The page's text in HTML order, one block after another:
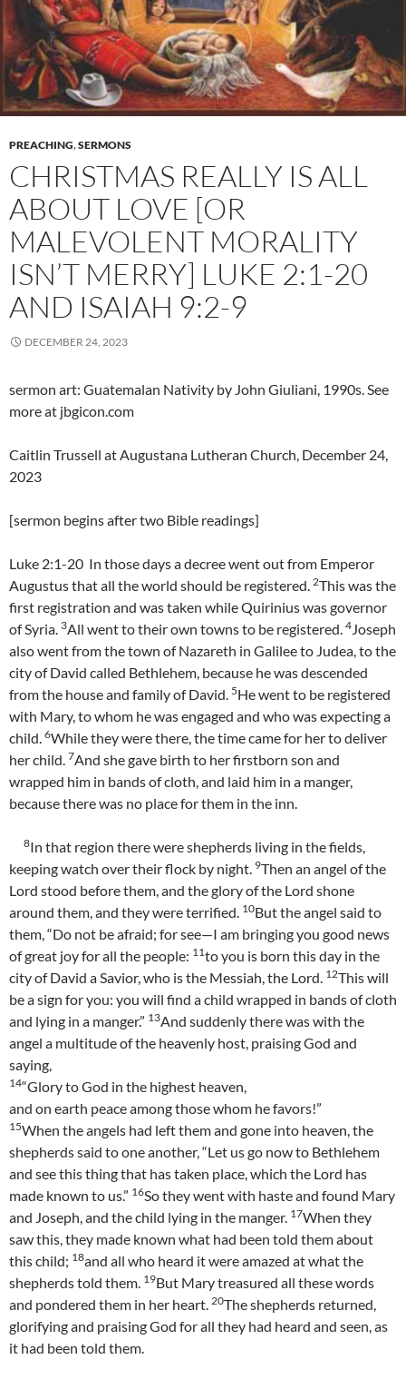
PREACHING,SERMONS
CHRISTMAS REALLY IS ALL
ABOUT LOVE [OR
MALEVOLENT MORALITY
ISN’T MERRY] LUKE 2:1-20
AND ISAIAH 9:2-9
DECEMBER 24, 2023
sermon art: Guatemalan Nativity by John Giuliani, 1990s. See
more at jbgicon.com
Caitlin Trussell at Augustana Lutheran Church, December 24,
2023
[sermon begins after two Bible readings]
Luke 2:1-20 In those days a decree went out from Emperor
Augustus that all the world should be registered. 2This was the
first registration and was taken while Quirinius was governor
of Syria. 3All went to their own towns to be registered. 4Joseph
also went from the town of Nazareth in Galilee to Judea, to the
city of David called Bethlehem, because he was descended
from the house and family of David. 5He went to be registered
with Mary, to whom he was engaged and who was expecting a
child. 6While they were there, the time came for her to deliver
her child. 7And she gave birth to her firstborn son and
wrapped him in bands of cloth, and laid him in a manger,
because there was no place for them in the inn.
8In that region there were shepherds living in the fields,
keeping watch over their flock by night. 9Then an angel of the
Lord stood before them, and the glory of the Lord shone
around them, and they were terrified. 10But the angel said to
them, “Do not be afraid; for see—I am bringing you good news
of great joy for all the people: 11to you is born this day in the
city of David a Savior, who is the Messiah, the Lord. 12This will
be a sign for you: you will find a child wrapped in bands of cloth
and lying in a manger.” 13And suddenly there was with the
angel a multitude of the heavenly host, praising God and
saying,
14“Glory to God in the highest heaven,
and on earth peace among those whom he favors!”
15When the angels had left them and gone into heaven, the
shepherds said to one another, “Let us go now to Bethlehem
and see this thing that has taken place, which the Lord has
made known to us.” 16So they went with haste and found Mary
and Joseph, and the child lying in the manger. 17When they
saw this, they made known what had been told them about
this child; 18and all who heard it were amazed at what the
shepherds told them. 19But Mary treasured all these words
and pondered them in her heart. 20The shepherds returned,
glorifying and praising God for all they had heard and seen, as
it had been told them.